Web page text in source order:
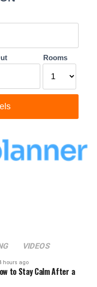
VIDEOS
hours ago
to Stay Calm After a